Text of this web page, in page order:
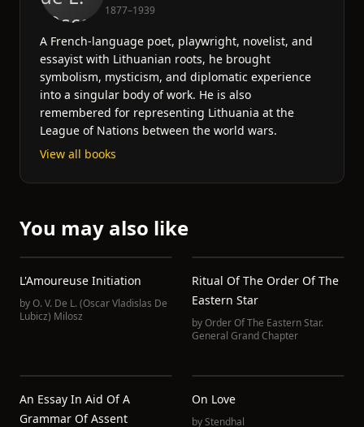
1877–1939
A French-language poet, playwright, novelist, and
essayist with Lithuanian roots, he brought
symbolism, mysticism, and diplomatic experience
into a singular body of work. He is also
remembered for representing Lithuania at the
League of Nations between the world wars.
View all books
You may also like
L'Amoureuse Initiation
byO. V. De L. (Oscar Vladislas De
Lubicz) Milosz
Ritual Of The Order Of The
Eastern Star
byOrder Of The Eastern Star.
General Grand Chapter
An Essay In Aid Of A
Grammar Of Assent
On Love
byStendhal